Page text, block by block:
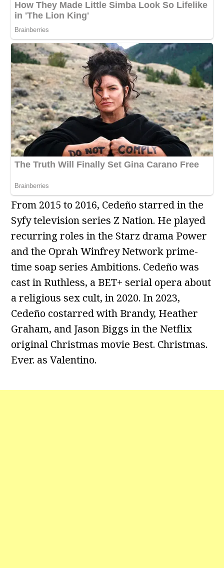
From 2015 to 2016, Cedeño starred in the
Syfy television series Z Nation. He played
recurring roles in the Starz drama Power
and the Oprah Winfrey Network prime-
time soap series Ambitions. Cedeño was
cast in Ruthless, a BET+ serial opera about
a religious sex cult, in 2020. In 2023,
Cedeño costarred with Brandy, Heather
Graham, and Jason Biggs in the Netflix
original Christmas movie Best. Christmas.
Ever. as Valentino.